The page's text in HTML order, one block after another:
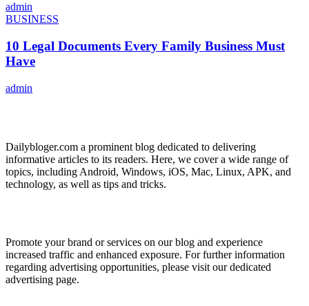
admin
BUSINESS
10 Legal Documents Every Family Business Must
Have
admin
Dailybloger.com a prominent blog dedicated to delivering
informative articles to its readers. Here, we cover a wide range of
topics, including Android, Windows, iOS, Mac, Linux, APK, and
technology, as well as tips and tricks.
Promote your brand or services on our blog and experience
increased traffic and enhanced exposure. For further information
regarding advertising opportunities, please visit our dedicated
advertising page.